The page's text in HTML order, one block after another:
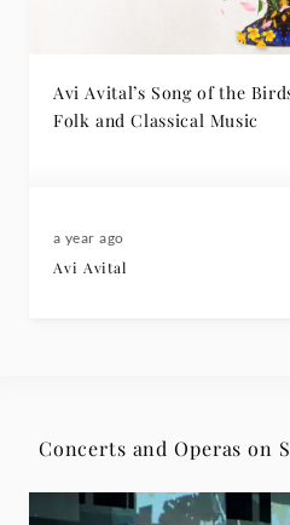
Avi Avital’s Song of the Birds: A Dialogue
Folk and Classical Music
a year ago
Avi Avital
Concerts and Operas on